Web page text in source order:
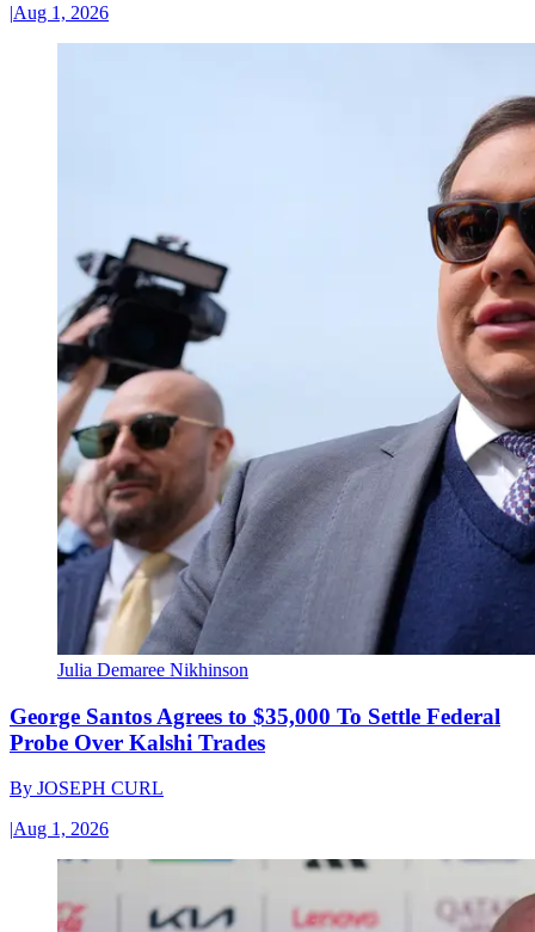
|Aug 1, 2026
Julia Demaree Nikhinson
George Santos Agrees to $35,000 To Settle Federal
Probe Over Kalshi Trades
By JOSEPH CURL
|Aug 1, 2026